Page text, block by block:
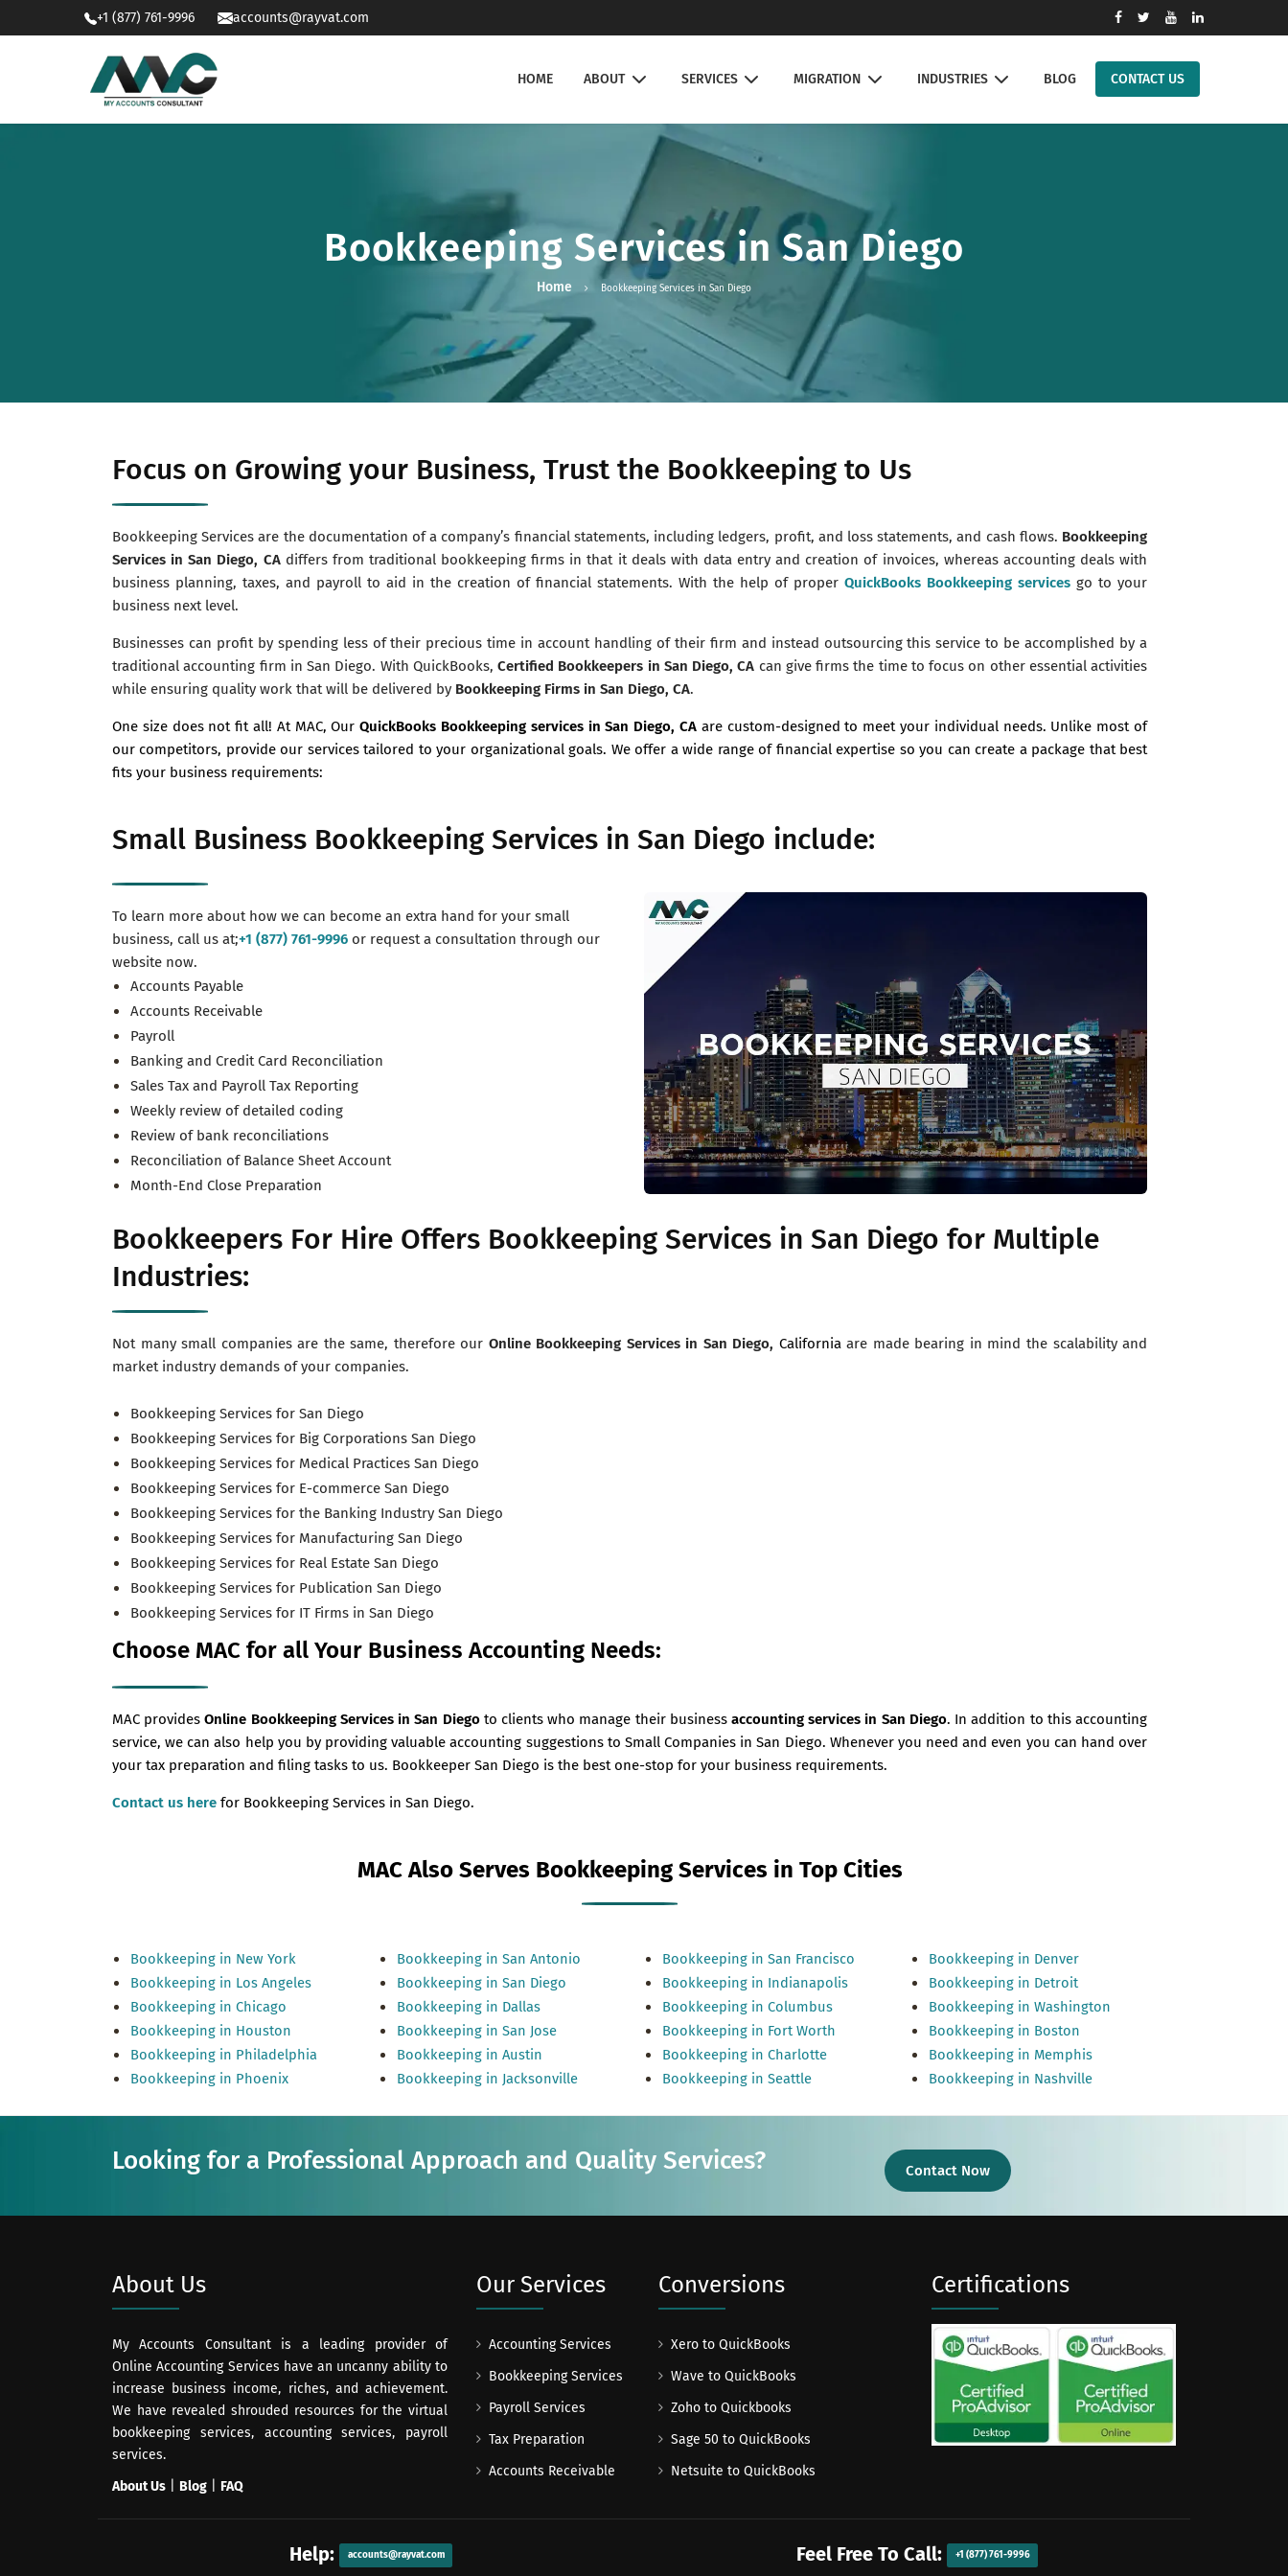
+1 (877) 761-9996 accounts@rayvat.com
HOME ABOUT SERVICES MIGRATION INDUSTRIES BLOG CONTACT US
Bookkeeping Services in San Diego
Home Bookkeeping Services in San Diego
Focus on Growing your Business, Trust the Bookkeeping to Us
Bookkeeping Services are the documentation of a company’s financial statements, including ledgers, profit, and loss statements, and cash flows. Bookkeeping
Services in San Diego, CAdiffers from traditional bookkeeping firms in that it deals with data entry and creation of invoices, whereas accounting deals with
business planning, taxes, and payroll to aid in the creation of financial statements. With the help of proper QuickBooks Bookkeeping services go to your
business next level.
Businesses can profit by spending less of their precious time in account handling of their firm and instead outsourcing this service to be accomplished by a
traditional accounting firm in San Diego. With QuickBooks, Certified Bookkeepers in San Diego, CA can give firms the time to focus on other essential activities
while ensuring quality work that will be delivered by Bookkeeping Firms in San Diego, CA.
One size does not fit all! At MAC, OurQuickBooks Bookkeeping services inSan Diego, CA are custom-designed to meet your individual needs. Unlike most of
our competitors, provide our services tailored to your organizational goals. We offer a wide range of financial expertise so you can create a package that best
fits your business requirements:
Small Business Bookkeeping Services in San Diego include:
To learn more about how we can become an extra hand for your small
business, call us at;+1 (877) 761-9996 or request a consultation through our
website now.
Accounts Payable
Accounts Receivable
Payroll
Banking and Credit Card Reconciliation
Sales Tax and Payroll Tax Reporting
Weekly review of detailed coding
Review of bank reconciliations
Reconciliation of Balance Sheet Account
Month-End Close Preparation
Bookkeepers For Hire Offers Bookkeeping Services in San Diego for Multiple
Industries:
Not many small companies are the same, therefore our Online Bookkeeping Services in San Diego, Californiaare made bearing in mind the scalability and
market industry demands of your companies.
Bookkeeping Services for San Diego
Bookkeeping Services for Big Corporations San Diego
Bookkeeping Services for Medical Practices San Diego
Bookkeeping Services for E-commerce San Diego
Bookkeeping Services for the Banking Industry San Diego
Bookkeeping Services for Manufacturing San Diego
Bookkeeping Services for Real Estate San Diego
Bookkeeping Services for Publication San Diego
Bookkeeping Services for IT Firms in San Diego
Choose MAC for all Your Business Accounting Needs:
MAC providesOnline Bookkeeping Services in San Diegoto clients who manage their businessaccounting services in San Diego. In addition to this accounting
service, we can also help you by providing valuable accounting suggestions to Small Companies in San Diego. Whenever you need and even you can hand over
your tax preparation and filing tasks to us. Bookkeeper San Diego is the best one-stop for your business requirements.
Contact us here for Bookkeeping Services in San Diego.
MAC Also Serves Bookkeeping Services in Top Cities
Bookkeeping in New York
Bookkeeping in Los Angeles
Bookkeeping in Chicago
Bookkeeping in Houston
Bookkeeping in Philadelphia
Bookkeeping in Phoenix
Bookkeeping in San Antonio
Bookkeeping in San Diego
Bookkeeping in Dallas
Bookkeeping in San Jose
Bookkeeping in Austin
Bookkeeping in Jacksonville
Bookkeeping in San Francisco
Bookkeeping in Indianapolis
Bookkeeping in Columbus
Bookkeeping in Fort Worth
Bookkeeping in Charlotte
Bookkeeping in Seattle
Bookkeeping in Denver
Bookkeeping in Detroit
Bookkeeping in Washington
Bookkeeping in Boston
Bookkeeping in Memphis
Bookkeeping in Nashville
Looking for a Professional Approach and Quality Services? Contact Now
About Us
My Accounts Consultant is a leading provider of
Online Accounting Services have an uncanny ability to
increase business income, riches, and achievement.
We have revealed shrouded resources for the virtual
bookkeeping services, accounting services, payroll
services.
About Us
Blog FAQ
Our Services
Accounting Services
Bookkeeping Services
Payroll Services
Tax Preparation
Accounts Receivable
Conversions
Xero to QuickBooks
Wave to QuickBooks
Zoho to Quickbooks
Sage 50 to QuickBooks
Netsuite to QuickBooks
Certifications
Help: accounts@rayvat.com Feel Free To Call: +1 (877) 761-9996